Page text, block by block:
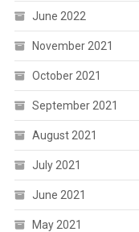
June 2022
November 2021
October 2021
September 2021
August 2021
July 2021
June 2021
May 2021